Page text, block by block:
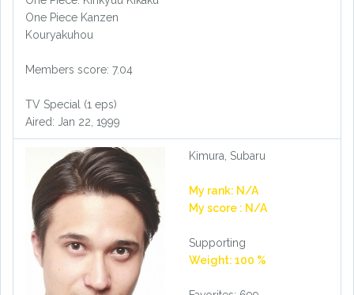
One Piece Kanzen
Kouryakuhou
Members score: 7.04
TV Special (1 eps)
Aired: Jan 22, 1999
Kimura, Subaru
My rank: N/A
My score : N/A
Supporting
Weight: 100 %